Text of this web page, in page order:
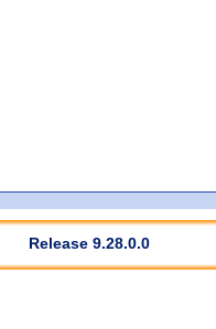
Release 9.28.0.0